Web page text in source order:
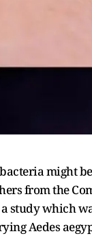
might
from the
study which
Aedes